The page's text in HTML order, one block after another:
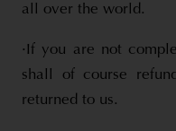
all over the world.
·If you are not
shall of course
returned to us.